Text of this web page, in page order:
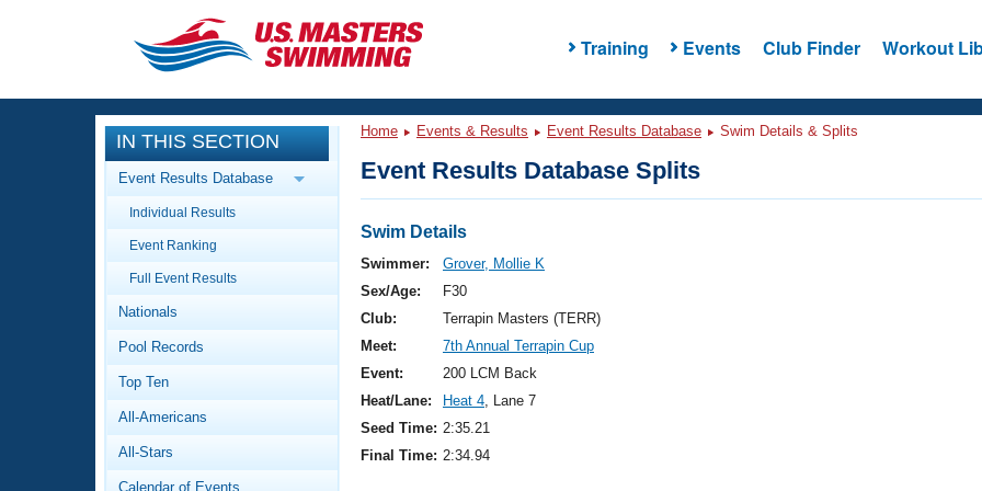
Training Events Club Finder Workout
CLOSE
Training
Workout Library
Articles And Videos
Swimming 101
Video Stroke Analysis
Club Finder
Events
Calendar Of Events
Virtual And Fitness Events
2026 Summer Nationals
National Championships
Results And Rankings
Workout Library
About Us
What Is Masters Swimming?
IN THIS SECTION
Event Results Database
Individual Results
Event Ranking
Full Event Results
Nationals
Pool Records
Top Ten
All-Americans
All-Stars
Calendar of Events
Home Events & Results Event Results Database Swim Details & Splits
Event Results Database Splits
Swim Details
Swimmer:
Grover, Mollie K
Sex/Age:
F30
Club:
Terrapin Masters (TERR)
Meet:
7th Annual Terrapin Cup
Event:
200 LCM Back
Heat/Lane:
Heat 4, Lane 7
Seed Time: 2:35.21
Final Time: 2:34.94